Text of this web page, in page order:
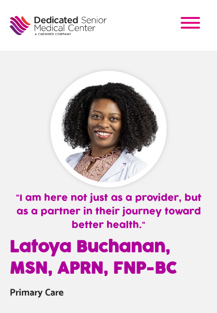
main
I am here not just as a provider, but
as a partner in their journey toward
better health.
—
Latoya
Buchanan,
APRN,
Latoya Buchanan,
MSN, APRN, FNP-BC
Primary Care